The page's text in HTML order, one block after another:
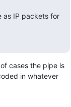
as IP packets for
cases the pipe is
in whatever